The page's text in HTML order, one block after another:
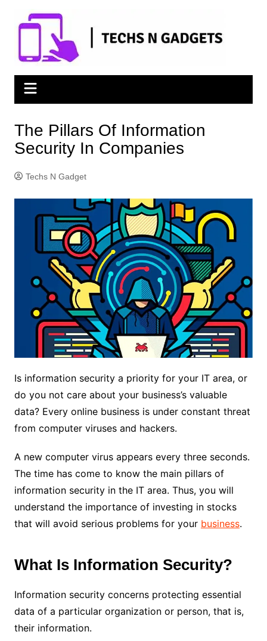
The Pillars Of Information
Security In Companies
Techs N Gadget
Is information security a priority for your IT area, or
do you not care about your business’s valuable
data? Every online business is under constant threat
from computer viruses and hackers.
A new computer virus appears every three seconds.
The time has come to know the main pillars of
information security in the IT area. Thus, you will
understand the importance of investing in stocks
that will avoid serious problems for your business.
What Is Information Security?
Information security concerns protecting essential
data of a particular organization or person, that is,
their information.